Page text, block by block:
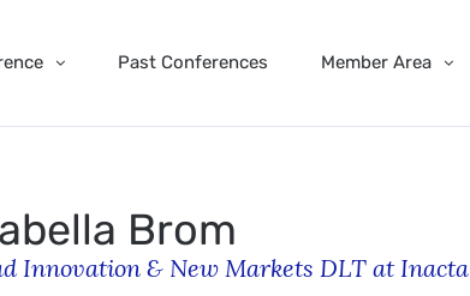
Past Conferences Member Area
Brom
Innovation & New Markets DLT at Inacta